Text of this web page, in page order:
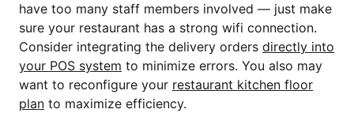
have too many staff members involved — just make
sure your restaurant has a strong wifi connection.
Consider integrating the delivery orders directly into
your POS system to minimize errors. You also may
want to reconfigure your restaurant kitchen floor
plan to maximize efficiency.